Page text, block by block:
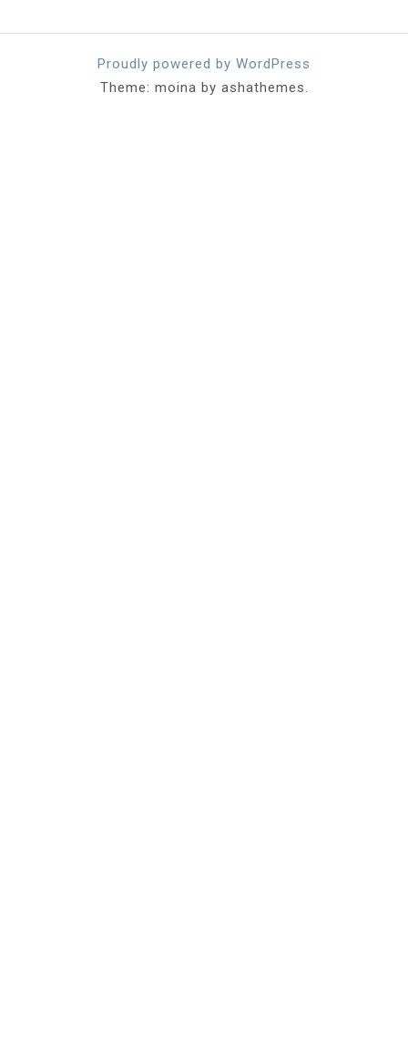
Proudly powered by WordPress
Theme: moina by ashathemes.